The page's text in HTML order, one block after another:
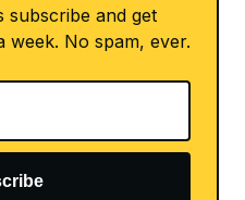
subscribe and get
week. No spam, ever.